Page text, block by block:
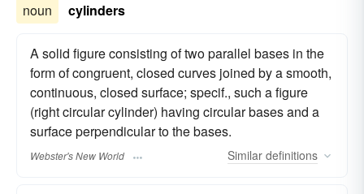
noun cylinders
A solid figure consisting of two parallel bases in the
form of congruent, closed curves joined by a smooth,
continuous, closed surface; specif., such a figure
(right circular cylinder) having circular bases and a
surface perpendicular to the bases.
Webster's New World Similar definitions